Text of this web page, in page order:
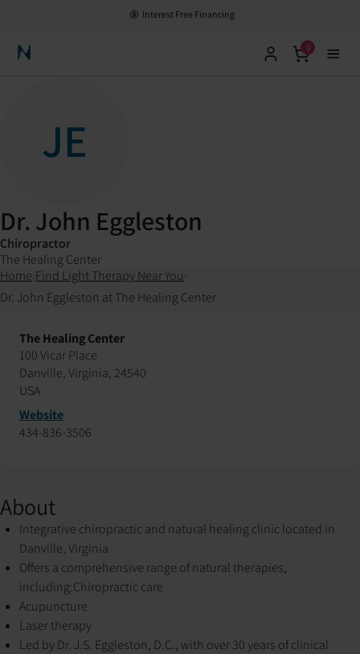
Interest Free Financing
Neuronic Home
0
JE
Dr. John Eggleston
Chiropractor
The Healing Center
Home Find Light Therapy Near You
Dr. John Eggleston at The Healing Center
The Healing Center
100 Vicar Place
Danville, Virginia, 24540
USA
Website
434-836-3506
About
Integrative chiropractic and natural healing clinic located in
Danville, Virginia
Offers a comprehensive range of natural therapies,
including:Chiropractic care
Acupuncture
Laser therapy
Led by Dr. J.S. Eggleston, D.C., with over 30 years of clinical